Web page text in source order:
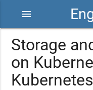
menu
Storage
on